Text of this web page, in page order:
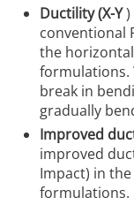
Ductility (X-Y
conventional
the
formulations.
break in
gradually
Improved
improved
Impact) in
formulations.